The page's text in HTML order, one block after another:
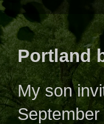
Portland
My son